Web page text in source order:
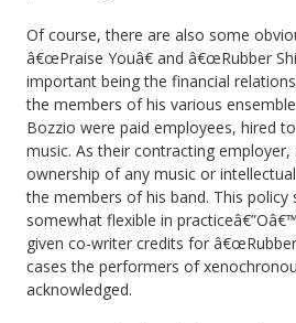
Of course, there are also some
â€œPraise Youâ€ and â€œRubber
important being the financial
the members of his various
Bozzio were paid employees, hired
music. As their contracting employer,
ownership of any music or
the members of his band. This policy
somewhat flexible in
given co-writer credits for â€œRubber
cases the performers of
acknowledged.